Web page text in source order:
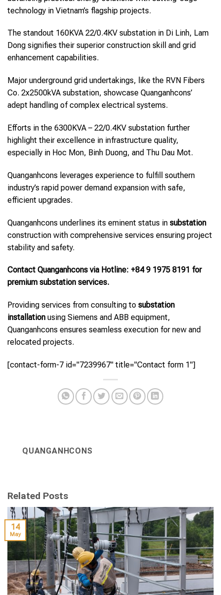
technology in Vietnam’s flagship projects.
The standout 160KVA 22/0.4KV substation in Di Linh, Lam
Dong signifies their superior construction skill and grid
enhancement capabilities.
Major underground grid undertakings, like the RVN Fibers
Co. 2x2500kVA substation, showcase Quanganhcons’
adept handling of complex electrical systems.
Efforts in the 6300KVA – 22/0.4KV substation further
highlight their excellence in infrastructure quality,
especially in Hoc Mon, Binh Duong, and Thu Dau Mot.
Quanganhcons leverages experience to fulfill southern
industry’s rapid power demand expansion with safe,
efficient upgrades.
Quanganhcons underlines its eminent status in substation
construction with comprehensive services ensuring project
stability and safety.
Contact Quanganhcons via Hotline: +84 9 1975 8191 for
premium substation services.
Providing services from consulting to substation
installation using Siemens and ABB equipment,
Quanganhcons ensures seamless execution for new and
relocated projects.
[contact-form-7 id="7239967" title="Contact form 1"]
QUANGANHCONS
Related Posts
14
May